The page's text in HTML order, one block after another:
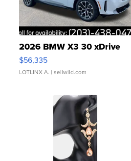
2026 BMW X3 30 xDrive
$56,335
LOTLINX A. | sellwild.com